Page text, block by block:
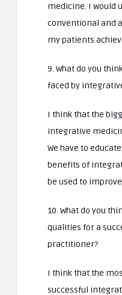
medicine. I would
conventional and
my patients
9. What do you
faced by
I think that the
integrative
We have to
benefits of
be used to
10. What do you
qualities for a
practitioner?
I think that the
successful